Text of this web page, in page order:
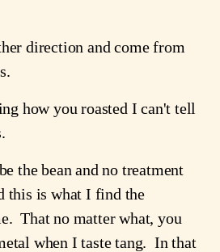
direction and come from
how you roasted I can't tell
the bean and no treatment
this is what I find the
That no matter what, you
when I taste tang. In that